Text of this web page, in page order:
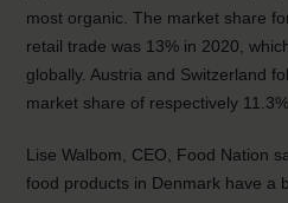
most organic. The market share
retail trade was 13% in 2020,
globally. Austria and Switzerland
market share of respectively
Lise Walbom, CEO, Food Nation
food products in Denmark have a